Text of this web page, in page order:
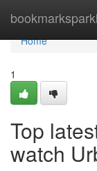
Home
Home
1
Top
watch